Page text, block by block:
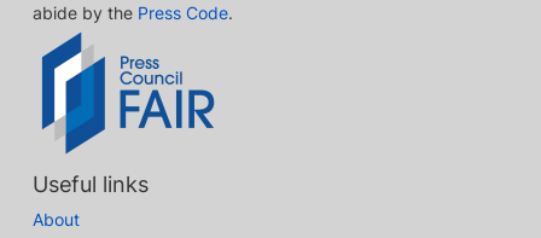
abide by the Press Code.
Useful links
About